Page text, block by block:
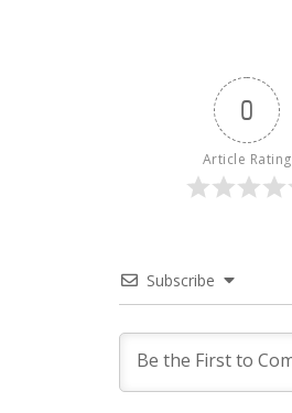
0
Article Rating
Subscribe